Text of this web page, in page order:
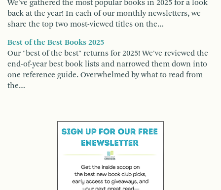
We've gathered the most popular books in 2025 for a look
back at the year! In each of our monthly newsletters, we
share the top two most-viewed titles on the…
Best of the Best Books 2025
Our "best of the best" returns for 2025! We've reviewed the
end-of-year best book lists and narrowed them down into
one reference guide. Overwhelmed by what to read from
the…